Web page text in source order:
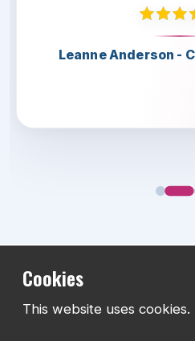
Lee Herbert -
Leanne Anderson -
Highly
Cookies
This website uses cookies.